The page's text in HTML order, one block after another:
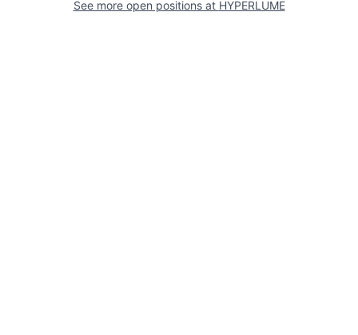
See more open positions at HYPERLUME